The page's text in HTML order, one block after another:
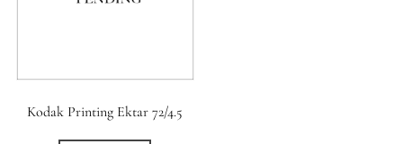
Kodak Printing Ektar 72/4.5